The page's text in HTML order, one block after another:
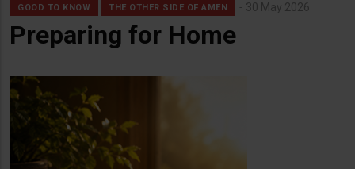
GOOD TO KNOW THE OTHER SIDE OF AMEN 30 May 2026
Preparing for Home